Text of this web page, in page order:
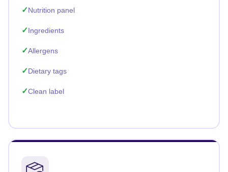
Nutrition panel
Ingredients
Allergens
Dietary tags
Clean label